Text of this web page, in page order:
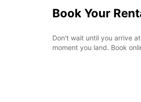
Book Your
Don't wait until you arrive
moment you land. Book